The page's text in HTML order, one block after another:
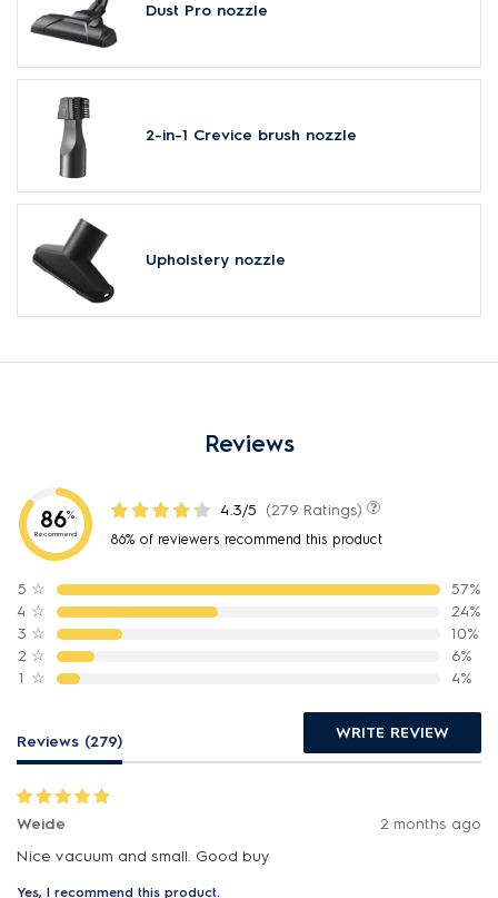
Dust Pro nozzle
2-in-1 Crevice brush nozzle
Upholstery nozzle
Reviews
86%
Recommend
4.3/5 (279 Ratings)
86% of reviewers recommend this product
5 ☆
57%
4 ☆
24%
3 ☆
10%
2 ☆
6%
1 ☆ 4%
Reviews (279) WRITE REVIEW
Weide
2 months ago
Nice vacuum and small. Good buy
Yes, I recommend this product.